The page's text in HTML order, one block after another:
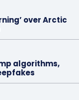
over Arctic
algorithms,